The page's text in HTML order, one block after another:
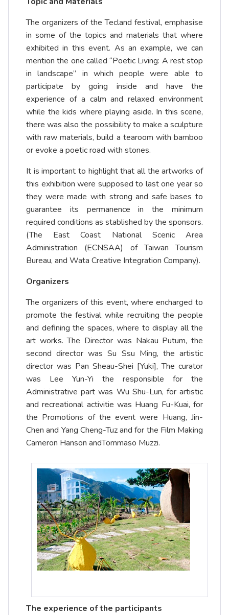
The organizers of the Tecland festival, emphasise
in some of the topics and materials that where
exhibited in this event. As an example, we can
mention the one called “Poetic Living: A rest stop
in landscape” in which people were able to
participate by going inside and have the
experience of a calm and relaxed environment
while the kids where playing aside. In this scene,
there was also the possibility to make a sculpture
with raw materials, build a tearoom with bamboo
or evoke a poetic road with stones.
It is important to highlight that all the artworks of
this exhibition were supposed to last one year so
they were made with strong and safe bases to
guarantee its permanence in the minimum
required conditions as stablished by the sponsors.
(The East Coast National Scenic Area
Administration (ECNSAA) of Taiwan Tourism
Bureau, and Wata Creative Integration Company).
Organizers
The organizers of this event, where encharged to
promote the festival while recruiting the people
and defining the spaces, where to display all the
art works. The Director was Nakau Putum, the
second director was Su Ssu Ming, the artistic
director was Pan Sheau-Shei [Yuki], The curator
was Lee Yun-Yi the responsible for the
Administrative part was Wu Shu-Lun, for artistic
and recreational activitie was Huang Fu-Kuai, for
the Promotions of the event were Huang, Jin-
Chen and Yang Cheng-Tuz and for the Film Making
Cameron Hanson andTommaso Muzzi.
The experience of the participants